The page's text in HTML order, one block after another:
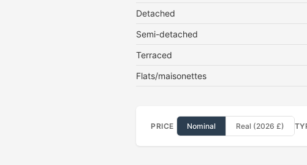
Detached
Semi-detached
Terraced
Flats/maisonettes
PRICE Nominal Real (2026 £)